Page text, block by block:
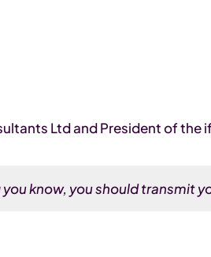
Ltd and President of the
know, you should transmit